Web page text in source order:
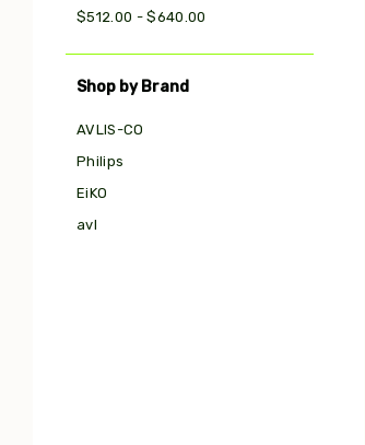
$512.00 - $640.00
Shop by Brand
AVLIS-CO
Philips
EiKO
avl